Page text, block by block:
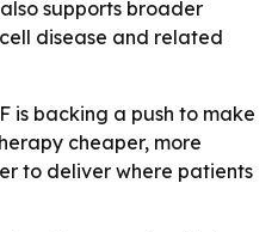
supports broader
disease and related
is backing a push to make
cheaper, more
to deliver where patients